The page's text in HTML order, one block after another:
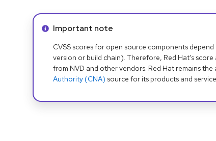
Info alert:
Important note
CVSS scores for open source components
version or build chain). Therefore, Red Hat's
from NVD and other vendors. Red Hat remains
Authority (CNA) source for its products and